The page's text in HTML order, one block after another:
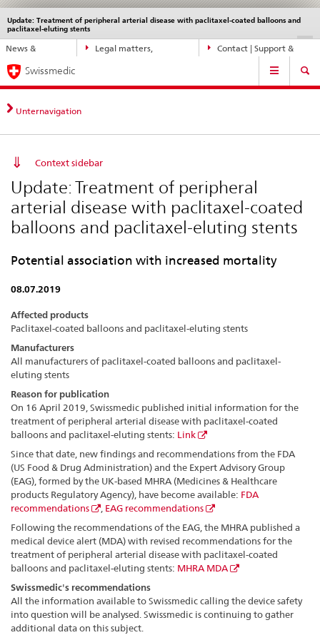
Direct
navigation:
news,
legal
matters,
contact
News &
Legal matters,
Contact | Support &
Update: Treatment of peripheral arterial disease with paclitaxel-coated balloons and
paclitaxel-eluting stents
Languages
DE IT
Service
navigation
Main
Navigation
Swissmedic
Unternavigation
Context sidebar
Update: Treatment of peripheral
arterial disease with paclitaxel-coated
balloons and paclitaxel-eluting stents
Potential association with increased mortality
08.07.2019
Affected products
Paclitaxel-coated balloons and paclitaxel-eluting stents
Manufacturers
All manufacturers of paclitaxel-coated balloons and paclitaxel-
eluting stents
Reason for publication
On 16 April 2019, Swissmedic published initial information for the
treatment of peripheral arterial disease with paclitaxel-coated
balloons and paclitaxel-eluting stents: Link
Since that date, new findings and recommendations from the FDA
(US Food & Drug Administration) and the Expert Advisory Group
(EAG), formed by the UK-based MHRA (Medicines & Healthcare
products Regulatory Agency), have become available: FDA
recommendations
EAG recommendations
Following the recommendations of the EAG, the MHRA published a
medical device alert (MDA) with revised recommendations for the
treatment of peripheral arterial disease with paclitaxel-coated
balloons and paclitaxel-eluting stents: MHRA MDA
Swissmedic's recommendations
All the information available to Swissmedic calling the device safety
into question will be analysed. Swissmedic is continuing to gather
additional data on this subject.